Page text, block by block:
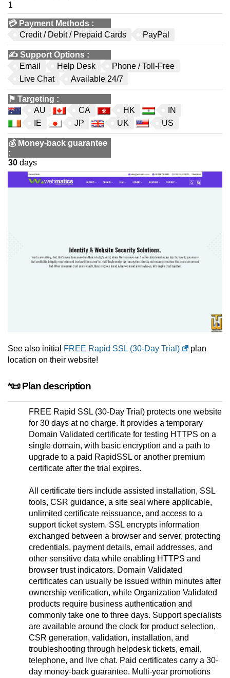
1
💳 Payment Methods :
Credit / Debit / Prepaid Cards
PayPal
✍️ Support Options :
Email
Help Desk
Phone / Toll-Free
Live Chat
Available 24/7
⚑ Targeting :
AU
CA HK
IN
IE
JP UK US
💰 Money-back guarantee
:
30 days
See also initial FREE Rapid SSL (30-Day Trial)
plan
location on their website!
*📜 Plan description
FREE Rapid SSL (30-Day Trial) protects one website
for 30 days at no charge. It provides a temporary
Domain Validated certificate for testing HTTPS on a
single domain, with basic encryption and a path to
upgrade to a paid RapidSSL or another premium
certificate after the trial expires.
All certificate tiers include assisted installation, SSL
tools, CSR guidance, a site seal where applicable,
unlimited certificate reissuance, and access to a
support ticket system. SSL encrypts information
exchanged between a browser and server, protecting
credentials, payment details, email addresses, and
other sensitive data while enabling HTTPS and
browser trust indicators. Domain Validated
certificates can usually be issued within minutes after
ownership verification, while Organization Validated
products require business authentication and
commonly take one to three days. Support specialists
are available around the clock for product selection,
CSR generation, validation, installation, and
troubleshooting through helpdesk tickets, email,
telephone, and live chat. Paid certificates carry a 30-
day money-back guarantee. Multi-year promotions